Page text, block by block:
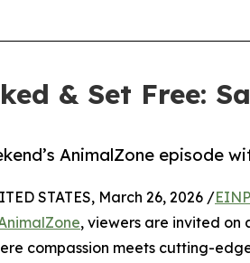
& Set Free:
AnimalZone episode
STATES, March 26, 2026 /
, viewers are invited on
compassion meets cutting-